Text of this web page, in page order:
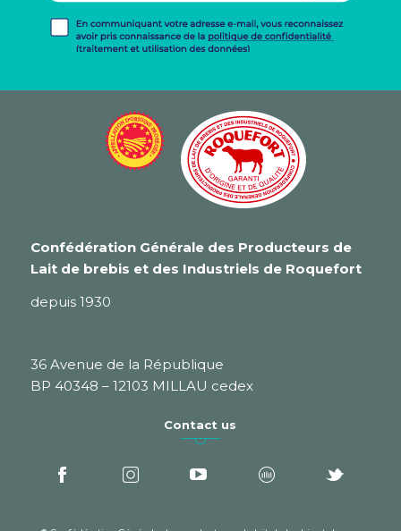
Confédération Générale des Producteurs de
Lait de brebis et des Industriels de Roquefort
depuis 1930
36 Avenue de la République
BP 40348 – 12103 MILLAU cedex
Contact us